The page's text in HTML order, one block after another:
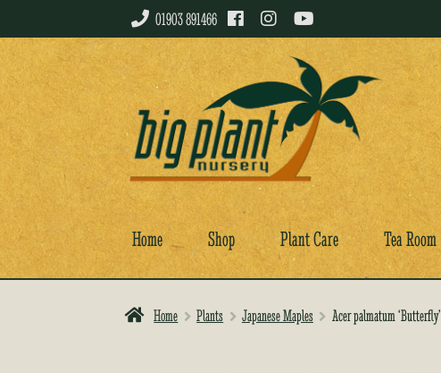
01903 891466
Skip
to
navigation
Skip
to
content
Home Shop Plant Care Tea Room
Home Plants Japanese Maples Acer palmatum ‘Butterfly’